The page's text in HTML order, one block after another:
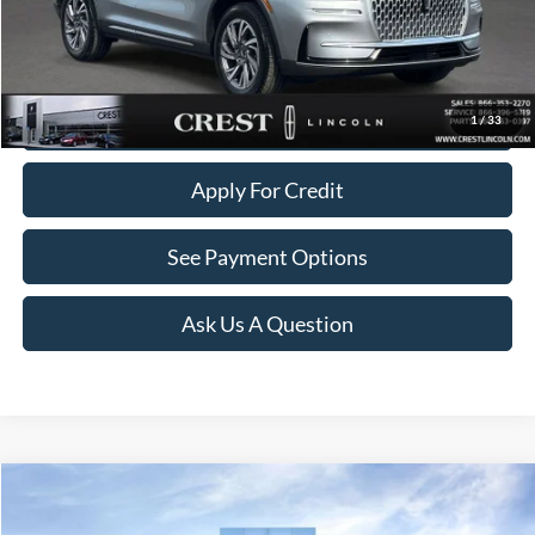
1/33
Click To Call
Value Your Trade
Apply For Credit
See Payment Options
Ask Us A Question
Reserve $32,481